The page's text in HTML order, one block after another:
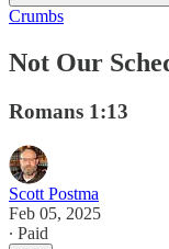
Crumbs
Not Our
Romans 1:13
Scott Postma
Feb 05, 2025
∙ Paid